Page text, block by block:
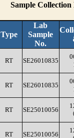
Sample
Type
Lab
Sample
No.
RT SE26010835
RT SE26010835
RT SE25010056
RT SE25010056